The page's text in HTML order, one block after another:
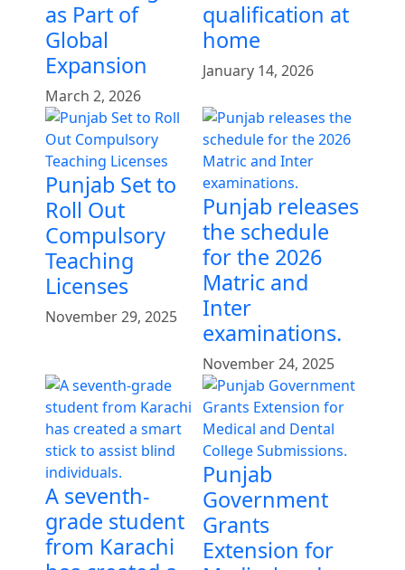
as Part of
Global
Expansion
March 2, 2026
qualification at
home
January 14, 2026
Punjab Set to
Roll Out
Compulsory
Teaching
Licenses
November 29, 2025
Punjab releases
the schedule
for the 2026
Matric and
Inter
examinations.
November 24, 2025
A seventh-
grade student
from Karachi
Punjab
Government
Grants
Extension for